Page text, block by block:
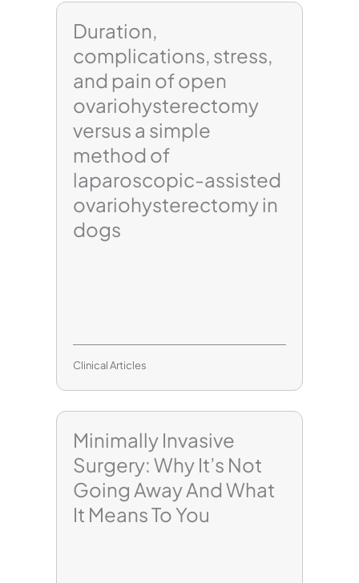
Duration,
complications, stress,
and pain of open
ovariohysterectomy
versus a simple
method of
laparoscopic-assisted
ovariohysterectomy in
dogs
Clinical Articles
Minimally Invasive
Surgery: Why It’s Not
Going Away And What
It Means To You